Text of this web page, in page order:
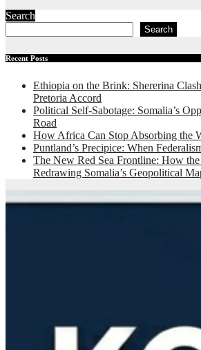
Search
Search
Recent Posts
Ethiopia on the Brink: Shererina
Pretoria Accord
Political Self-Sabotage: Somalia’s
Road
How Africa Can Stop Absorbing the
Puntland’s Precipice: When
The New Red Sea Frontline: How
Redrawing Somalia’s Geopolitical